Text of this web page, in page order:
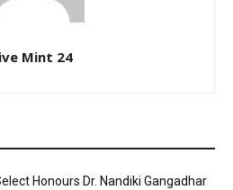
Mint 24
Honours Dr. Nandiki Gangadhar